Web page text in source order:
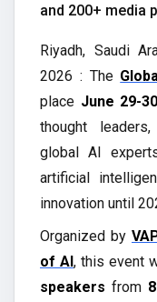
and 200+ media
Riyadh, Saudi
2026 : The
place June 29-
thought
global AI
artificial
innovation until
Organized by
of AI, this event
speakers from